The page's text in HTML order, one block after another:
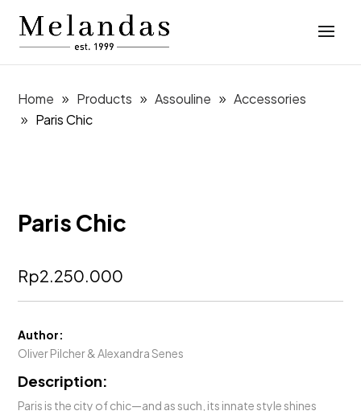
Home Products Assouline
Accessories
Paris Chic
Paris Chic
Rp2.250.000
Author:
Oliver Pilcher & Alexandra Senes
Description:
Paris is the city of chic—and as such, its innate style shines